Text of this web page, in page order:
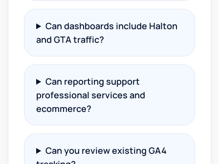
Can dashboards include Halton
and GTA traffic?
Can reporting support
professional services and
ecommerce?
Can you review existing GA4